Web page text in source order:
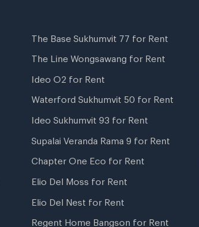
The Base Sukhumvit 77 for Rent
The Line Wongsawang for Rent
Ideo O2 for Rent
Waterford Sukhumvit 50 for Rent
Ideo Sukhumvit 93 for Rent
Supalai Veranda Rama 9 for Rent
Chapter One Eco for Rent
Elio Del Moss for Rent
Elio Del Nest for Rent
Regent Home Bangson for Rent